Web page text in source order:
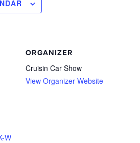
W
ORGANIZER
Cruisin Car Show
View Organizer Website